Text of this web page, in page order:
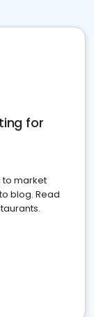
for
to market
blog. Read